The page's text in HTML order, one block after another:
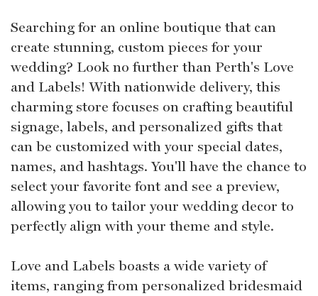
Searching for an online boutique that can
create stunning, custom pieces for your
wedding? Look no further than Perth's Love
and Labels! With nationwide delivery, this
charming store focuses on crafting beautiful
signage, labels, and personalized gifts that
can be customized with your special dates,
names, and hashtags. You'll have the chance to
select your favorite font and see a preview,
allowing you to tailor your wedding decor to
perfectly align with your theme and style.
Love and Labels boasts a wide variety of
items, ranging from personalized bridesmaid